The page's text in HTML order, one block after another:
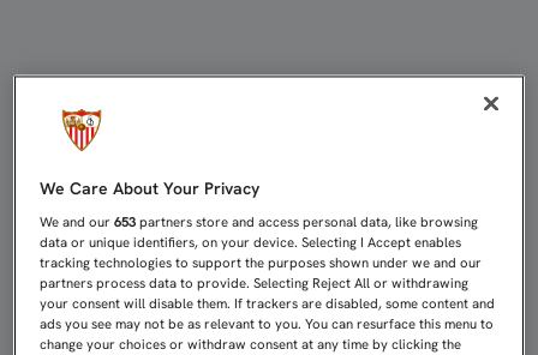
We Care About Your Privacy
We and our653 partners store and access personal data, like browsing
data or unique identifiers, on your device. Selecting I Accept enables
tracking technologies to support the purposes shown under we and our
partners process data to provide. Selecting Reject All or withdrawing
your consent will disable them. If trackers are disabled, some content and
ads you see may not be as relevant to you. You can resurface this menu to
change your choices or withdraw consent at any time by clicking the